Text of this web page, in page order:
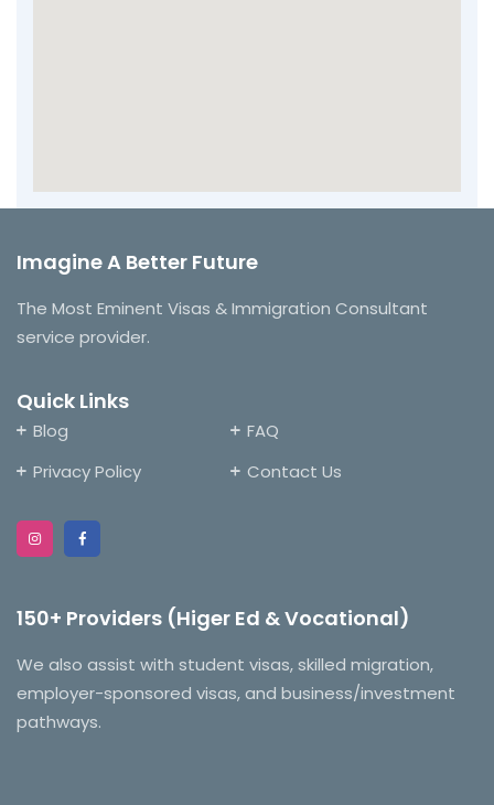
Imagine A Better Future
The Most Eminent Visas & Immigration Consultant
service provider.
Quick Links
Blog
FAQ
Privacy Policy
Contact Us
150+ Providers (Higer Ed & Vocational)
We also assist with student visas, skilled migration,
employer-sponsored visas, and business/investment
pathways.